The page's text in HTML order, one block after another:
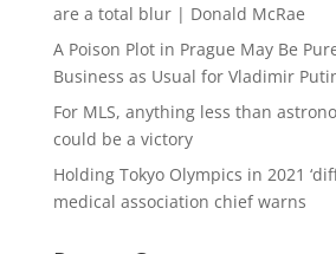
are a total blur | Donald McRae
A Poison Plot in Prague May Be
Business as Usual for Vladimir
For MLS, anything less than
could be a victory
Holding Tokyo Olympics in 2021
medical association chief warns